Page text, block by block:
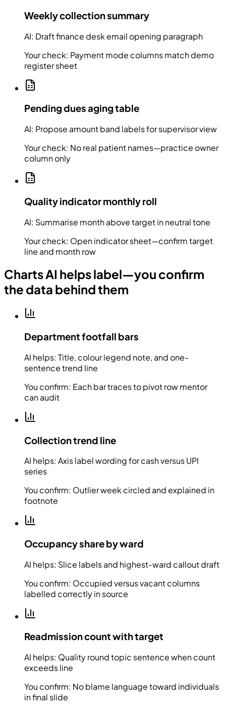
Weekly collection summary
AI: Draft finance desk email opening paragraph
Your check: Payment mode columns match demo
register sheet
Pending dues aging table
AI: Propose amount band labels for supervisor view
Your check: No real patient names—practice owner
column only
Quality indicator monthly roll
AI: Summarise month above target in neutral tone
Your check: Open indicator sheet—confirm target
line and month row
Charts AI helps label—you confirm
the data behind them
Department footfall bars
AI helps: Title, colour legend note, and one-
sentence trend line
You confirm: Each bar traces to pivot row mentor
can audit
Collection trend line
AI helps: Axis label wording for cash versus UPI
series
You confirm: Outlier week circled and explained in
footnote
Occupancy share by ward
AI helps: Slice labels and highest-ward callout draft
You confirm: Occupied versus vacant columns
labelled correctly in source
Readmission count with target
AI helps: Quality round topic sentence when count
exceeds line
You confirm: No blame language toward individuals
in final slide